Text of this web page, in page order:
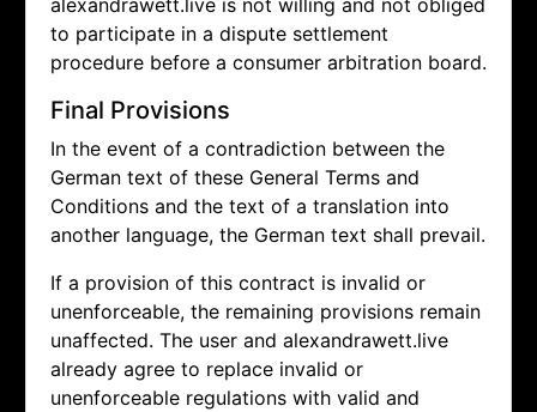
alexandrawett.live is not willing and not obliged
to participate in a dispute settlement
procedure before a consumer arbitration board.
Final Provisions
In the event of a contradiction between the
German text of these General Terms and
Conditions and the text of a translation into
another language, the German text shall prevail.
If a provision of this contract is invalid or
unenforceable, the remaining provisions remain
unaffected. The user and alexandrawett.live
already agree to replace invalid or
unenforceable regulations with valid and